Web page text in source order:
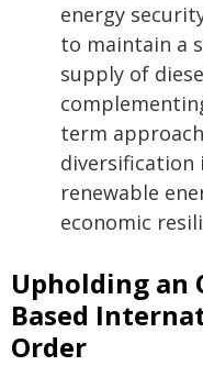
energy
to maintain a
supply of
term
diversification
renewable
economic
Upholding an
Based
Order